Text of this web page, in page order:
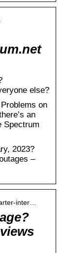
else?
on
an
Spectrum
2023?
–
inter…